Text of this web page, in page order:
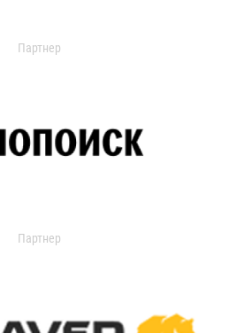
Партнер
Партнер